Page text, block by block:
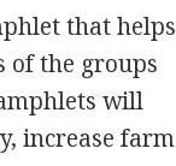
that helps
of the groups
will
increase farm